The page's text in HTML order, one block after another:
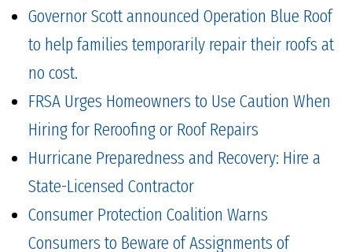
Governor Scott announced Operation Blue Roof
to help families temporarily repair their roofs at
no cost.
FRSA Urges Homeowners to Use Caution When
Hiring for Reroofing or Roof Repairs
Hurricane Preparedness and Recovery: Hire a
State-Licensed Contractor
Consumer Protection Coalition Warns
Consumers to Beware of Assignments of